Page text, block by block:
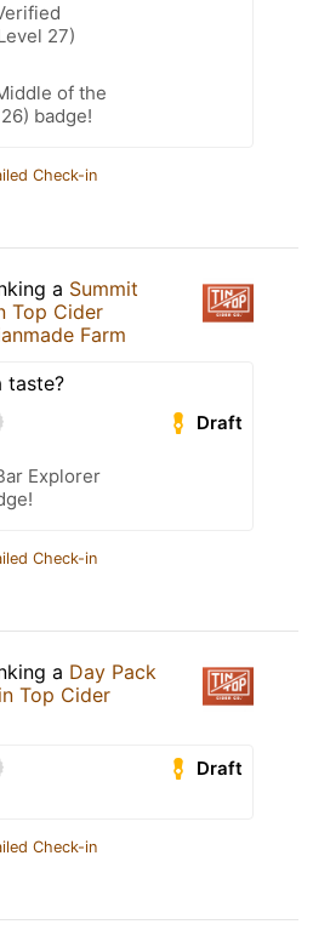
27)
of the
badge!
Check-in
a Summit
Top Cider
Farm
taste?
Draft
Explorer
Check-in
a Day Pack
Top Cider
Draft
Check-in